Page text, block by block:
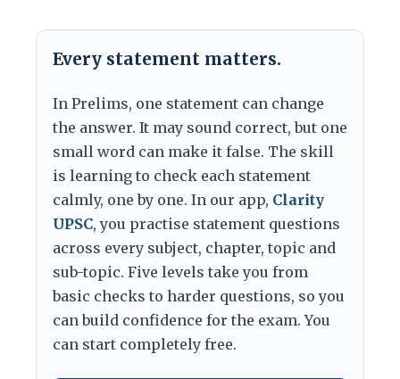
Every statement matters.
In Prelims, one statement can change
the answer. It may sound correct, but one
small word can make it false. The skill
is learning to check each statement
calmly, one by one. In our app, Clarity
UPSC, you practise statement questions
across every subject, chapter, topic and
sub-topic. Five levels take you from
basic checks to harder questions, so you
can build confidence for the exam. You
can start completely free.